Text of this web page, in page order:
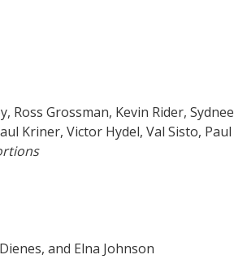
Ross Grossman, Kevin Rider, Sydnee
Kriner, Victor Hydel, Val Sisto, Paul
and Elna Johnson